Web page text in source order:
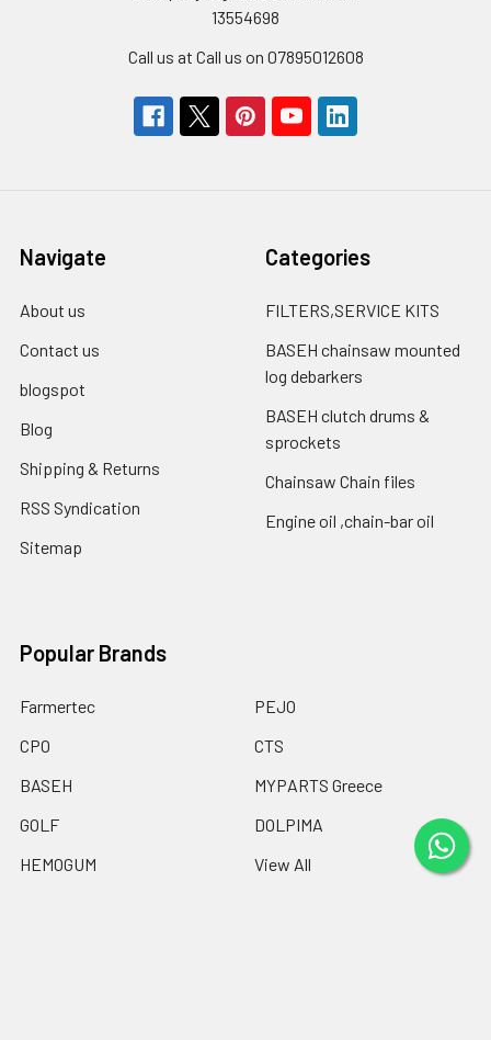
13554698
Call us at Call us on 07895012608
Navigate
About us
Contact us
blogspot
Blog
Shipping & Returns
RSS Syndication
Sitemap
Categories
FILTERS,SERVICE KITS
BASEH chainsaw mounted
log debarkers
BASEH clutch drums &
sprockets
Chainsaw Chain files
Engine oil ,chain-bar oil
Popular Brands
Farmertec
CPO
BASEH
GOLF
HEMOGUM
PEJO
CTS
MYPARTS Greece
DOLPIMA
View All